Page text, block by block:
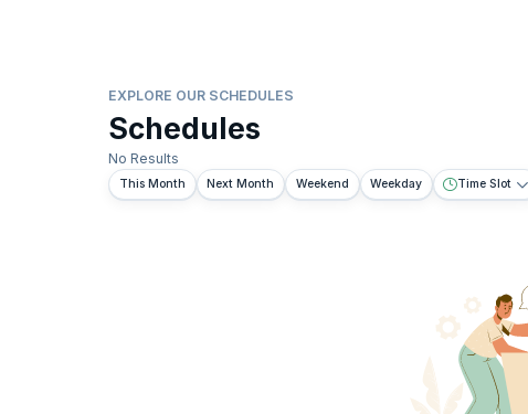
EXPLORE OUR SCHEDULES
Schedules
No Results
This Month Next Month Weekend Weekday Time Slot